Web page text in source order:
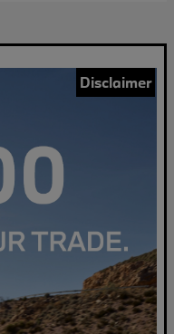
Disclaimer